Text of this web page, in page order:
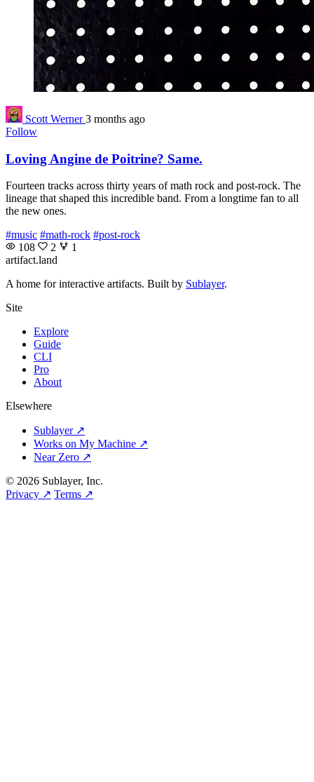
Scott Werner3 months ago
Follow
Loving Angine de Poitrine? Same.
Fourteen tracks across thirty years of math rock and post-rock. The
lineage that shaped this incredible band. From a longtime fan to all
the new ones.
#music #math-rock #post-rock
108
2
1
artifact.land
A home for interactive artifacts. Built by Sublayer.
Site
Explore
Guide
CLI
Pro
About
Elsewhere
Sublayer ↗
Works on My Machine ↗
Near Zero ↗
© 2026 Sublayer, Inc.
Privacy ↗ Terms ↗